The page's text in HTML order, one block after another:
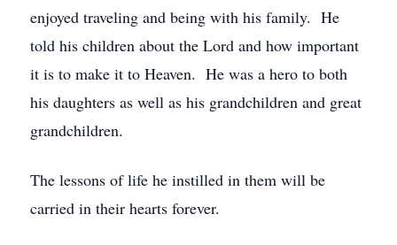
enjoyed traveling and being with his family. He
told his children about the Lord and how important
it is to make it to Heaven. He was a hero to both
his daughters as well as his grandchildren and great
grandchildren.
The lessons of life he instilled in them will be
carried in their hearts forever.